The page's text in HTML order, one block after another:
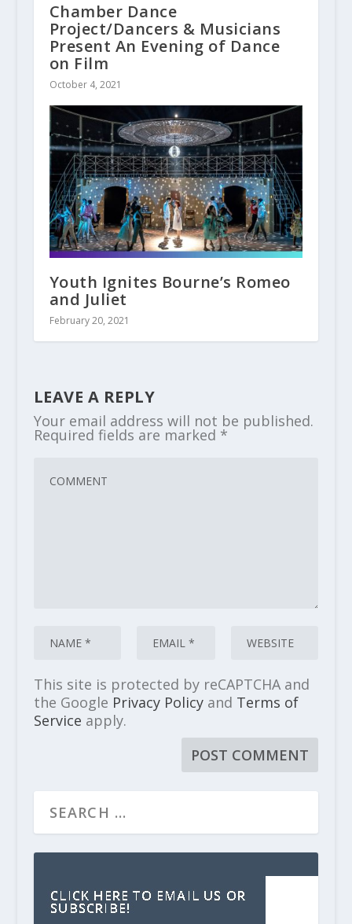
Chamber Dance
Project/Dancers & Musicians
Present An Evening of Dance
on Film
October 4, 2021
Youth Ignites Bourne’s Romeo
and Juliet
February 20, 2021
LEAVE A REPLY
Your email address will not be published.
Required fields are marked *
This site is protected by reCAPTCHA and
the Google Privacy Policyand Terms of
Service apply.